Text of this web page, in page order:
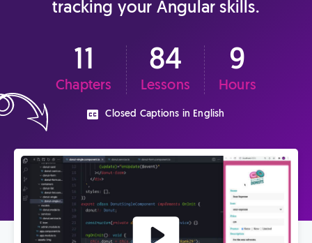
tracking your Angular skills.
11
Chapters
84
Lessons
9
Hours
Closed Captions in English